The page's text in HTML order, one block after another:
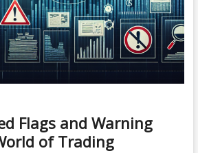
Flags and Warning
of Trading